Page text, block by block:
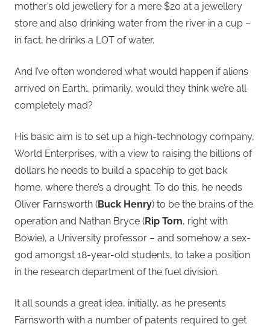
mother’s old jewellery for a mere $20 at a jewellery
store and also drinking water from the river in a cup –
in fact, he drinks a LOT of water.
And I’ve often wondered what would happen if aliens
arrived on Earth… primarily, would they think we’re all
completely mad?
His basic aim is to set up a high-technology company,
World Enterprises, with a view to raising the billions of
dollars he needs to build a spacehip to get back
home, where there’s a drought. To do this, he needs
Oliver Farnsworth (Buck Henry) to be the brains of the
operation and Nathan Bryce (Rip Torn, right with
Bowie), a University professor – and somehow a sex-
god amongst 18-year-old students, to take a position
in the research department of the fuel division.
It all sounds a great idea, initially, as he presents
Farnsworth with a number of patents required to get